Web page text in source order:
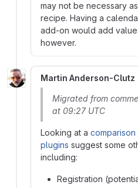
may not be necessary
recipe. Having a
add-on would add
however.
Martin Anderson-Clutz
Migrated from
at 09:27 UTC
Looking at a
plugins suggest some
including:
Registration